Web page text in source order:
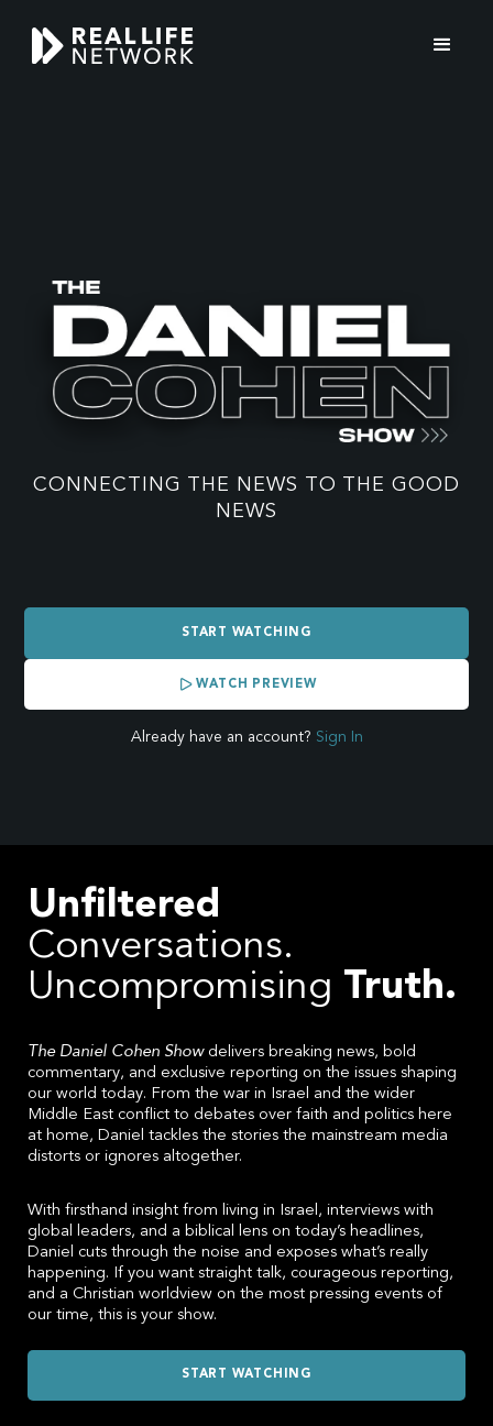
THE
DANIEL
COHEN
SHOW:
WORLDWIDE
BREAKING
NEWS
THE
WAR
IN
ISRAEL
AND
OTHER
CURRENT
EVENTS
CONNECTING THE NEWS TO THE GOOD
NEWS
START WATCHING
WATCH PREVIEW
Already have an account? Sign In
Unfiltered
Conversations.
Uncompromising Truth.
The Daniel Cohen Showdelivers breaking news, bold
commentary, and exclusive reporting on the issues shaping
our world today. From the war in Israel and the wider
Middle East conflict to debates over faith and politics here
at home, Daniel tackles the stories the mainstream media
distorts or ignores altogether.
With firsthand insight from living in Israel, interviews with
global leaders, and a biblical lens on today’s headlines,
Daniel cuts through the noise and exposes what’s really
happening. If you want straight talk, courageous reporting,
and a Christian worldview on the most pressing events of
our time, this is your show.
START WATCHING